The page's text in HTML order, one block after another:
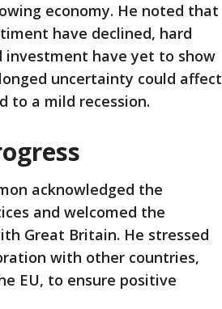
economy. He noted that
have declined, hard
investment have yet to show
uncertainty could affect
to a mild recession.
acknowledged the
and welcomed the
Great Britain. He stressed
with other countries,
EU, to ensure positive